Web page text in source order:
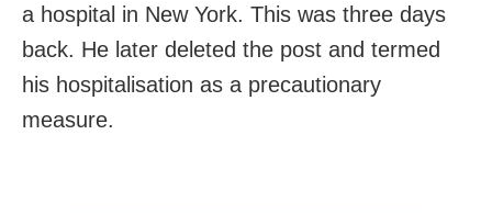
a hospital in New York. This was three days
back. He later deleted the post and termed
his hospitalisation as a precautionary
measure.